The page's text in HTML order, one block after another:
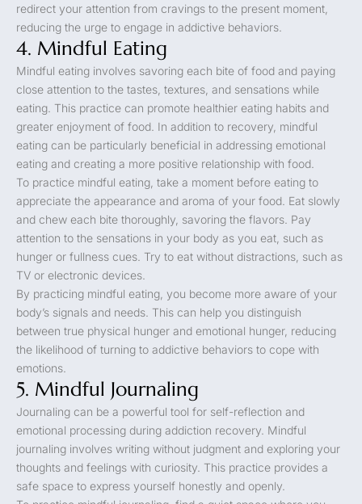
redirect your attention from cravings to the present moment,
reducing the urge to engage in addictive behaviors.
4. Mindful Eating
Mindful eating involves savoring each bite of food and paying
close attention to the tastes, textures, and sensations while
eating. This practice can promote healthier eating habits and
greater enjoyment of food. In addition to recovery, mindful
eating can be particularly beneficial in addressing emotional
eating and creating a more positive relationship with food.
To practice mindful eating, take a moment before eating to
appreciate the appearance and aroma of your food. Eat slowly
and chew each bite thoroughly, savoring the flavors. Pay
attention to the sensations in your body as you eat, such as
hunger or fullness cues. Try to eat without distractions, such as
TV or electronic devices.
By practicing mindful eating, you become more aware of your
body’s signals and needs. This can help you distinguish
between true physical hunger and emotional hunger, reducing
the likelihood of turning to addictive behaviors to cope with
emotions.
5. Mindful Journaling
Journaling can be a powerful tool for self-reflection and
emotional processing during addiction recovery. Mindful
journaling involves writing without judgment and exploring your
thoughts and feelings with curiosity. This practice provides a
safe space to express yourself honestly and openly.